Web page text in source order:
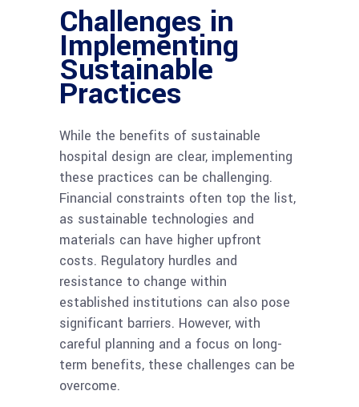
Challenges in
Implementing
Sustainable
Practices
While the benefits of sustainable
hospital design are clear, implementing
these practices can be challenging.
Financial constraints often top the list,
as sustainable technologies and
materials can have higher upfront
costs. Regulatory hurdles and
resistance to change within
established institutions can also pose
significant barriers. However, with
careful planning and a focus on long-
term benefits, these challenges can be
overcome.